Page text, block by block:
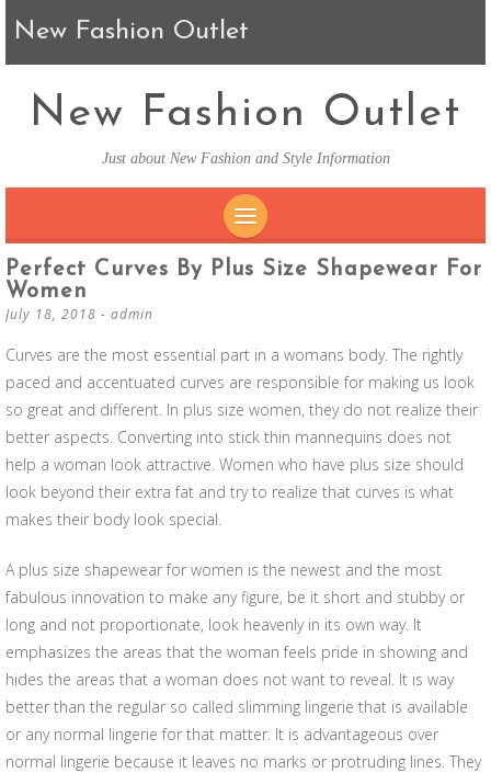
New Fashion Outlet
New Fashion Outlet
Just about New Fashion and Style Information
SKIP TO CONTENT
Perfect Curves By Plus Size Shapewear For
Women
July 18, 2018 - admin
Curves are the most essential part in a womans body. The rightly
paced and accentuated curves are responsible for making us look
so great and different. In plus size women, they do not realize their
better aspects. Converting into stick thin mannequins does not
help a woman look attractive. Women who have plus size should
look beyond their extra fat and try to realize that curves is what
makes their body look special.
A plus size shapewear for women is the newest and the most
fabulous innovation to make any figure, be it short and stubby or
long and not proportionate, look heavenly in its own way. It
emphasizes the areas that the woman feels pride in showing and
hides the areas that a woman does not want to reveal. It is way
better than the regular so called slimming lingerie that is available
or any normal lingerie for that matter. It is advantageous over
normal lingerie because it leaves no marks or protruding lines. They